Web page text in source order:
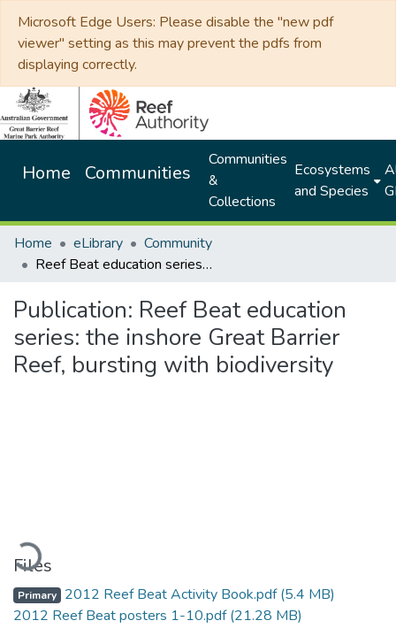
Microsoft Edge Users: Please disable the "new pdf
viewer" setting as this may prevent the pdfs from
displaying correctly.
Home Communities
Communities
&
Collections
Ecosystems
and Species
Home eLibrary
Community
Reef Beat education series: the inshore Great Barrier Reef, bursting with biodiversity
Publication: Reef Beat education
series: the inshore Great Barrier
Reef, bursting with biodiversity
Files
Primary 2012 Reef Beat Activity Book.pdf(5.4 MB)
2012 Reef Beat posters 1-10.pdf(21.28 MB)